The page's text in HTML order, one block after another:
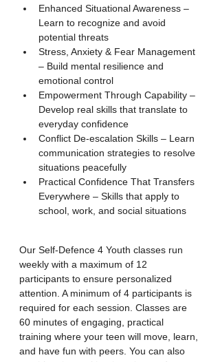
Enhanced Situational Awareness –
Learn to recognize and avoid
potential threats
Stress, Anxiety & Fear Management
– Build mental resilience and
emotional control
Empowerment Through Capability –
Develop real skills that translate to
everyday confidence
Conflict De-escalation Skills – Learn
communication strategies to resolve
situations peacefully
Practical Confidence That Transfers
Everywhere – Skills that apply to
school, work, and social situations
Our Self-Defence 4 Youth classes run
weekly with a maximum of 12
participants to ensure personalized
attention. A minimum of 4 participants is
required for each session. Classes are
60 minutes of engaging, practical
training where your teen will move, learn,
and have fun with peers. You can also